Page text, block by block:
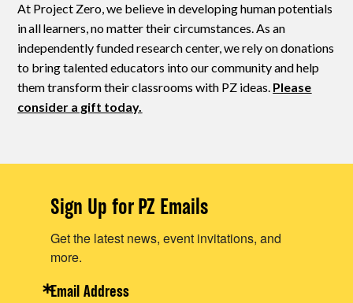
At Project Zero, we believe in developing human potentials
in all learners, no matter their circumstances. As an
independently funded research center, we rely on donations
to bring talented educators into our community and help
them transform their classrooms with PZ ideas. Please
consider a gift today.
Sign Up for PZ Emails
Get the latest news, event invitations, and
more.
Email Address